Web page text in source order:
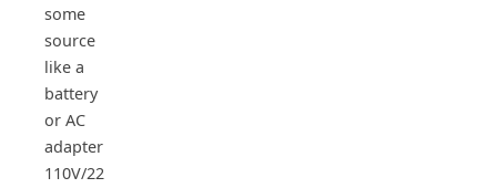
some
source
like a
battery
or AC
adapter
110V/22